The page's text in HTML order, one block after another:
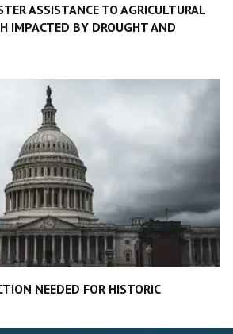
ASSISTANCE TO AGRICULTURAL
IMPACTED BY DROUGHT AND
NEEDED FOR HISTORIC